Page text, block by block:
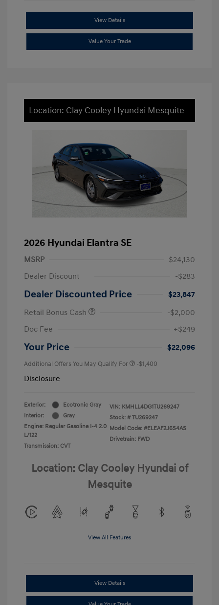
View Details
Value Your Trade
Location: Clay Cooley Hyundai Mesquite
2026 Hyundai Elantra SE
MSRP
$24,130
Dealer Discount
-$283
Dealer Discounted Price
$23,847
Retail Bonus Cash
-$2,000
Doc Fee
+$249
Your Price $22,096
Additional Offers You May Qualify For -$1,400
Disclosure
Exterior:
Ecotronic Gray
Interior:
Gray
Engine: Regular Gasoline I-4 2.0
L/122
Transmission: CVT
VIN: KMHLL4DG1TU269247
Stock: # TU269247
Model Code: #ELEAF2J6S4AS
Drivetrain: FWD
Location: Clay Cooley Hyundai of
Mesquite
View All Features
View Details